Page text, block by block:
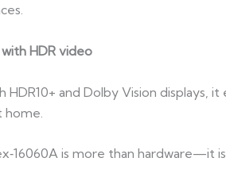
HDR video
HDR10+ and Dolby Vision displays,
is more than hardware—it